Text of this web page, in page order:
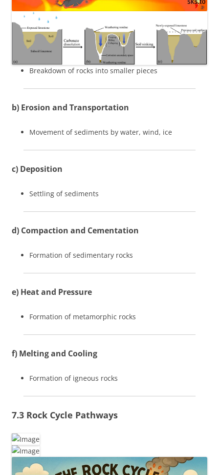
Breakdown of rocks into smaller pieces
b) Erosion and Transportation
Movement of sediments by water, wind, ice
c) Deposition
Settling of sediments
d) Compaction and Cementation
Formation of sedimentary rocks
e) Heat and Pressure
Formation of metamorphic rocks
f) Melting and Cooling
Formation of igneous rocks
7.3 Rock Cycle Pathways